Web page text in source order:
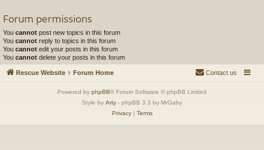
Forum permissions
You cannot post new topics in this forum
You cannot reply to topics in this forum
You cannot edit your posts in this forum
You cannot delete your posts in this forum
Rescue Website Forum Home Contact us
Powered by phpBB® Forum Software © phpBB Limited
Style by Arty - phpBB 3.3 by MrGaby
Privacy| Terms